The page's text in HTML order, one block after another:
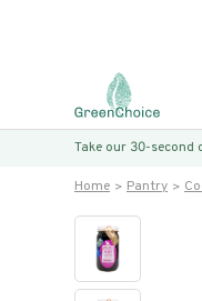
Take our 30-
Home Pantry